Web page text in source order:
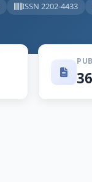
ISSN 2202-4433
36